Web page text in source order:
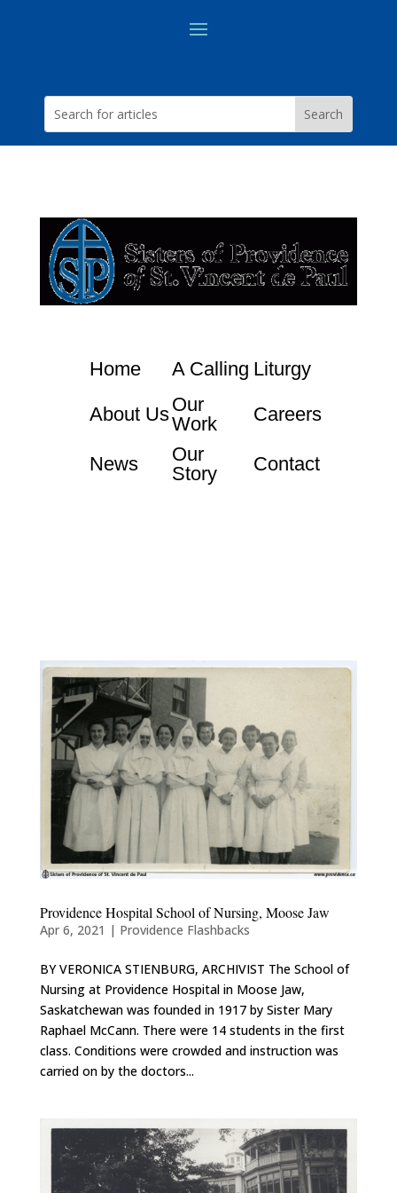
Home A Calling Liturgy
About UsOur
Work
Careers
News
Our
Story
Contact
Providence Hospital School of Nursing, Moose Jaw
Apr 6, 2021 | Providence Flashbacks
BY VERONICA STIENBURG, ARCHIVIST The School of
Nursing at Providence Hospital in Moose Jaw,
Saskatchewan was founded in 1917 by Sister Mary
Raphael McCann. There were 14 students in the first
class. Conditions were crowded and instruction was
carried on by the doctors...